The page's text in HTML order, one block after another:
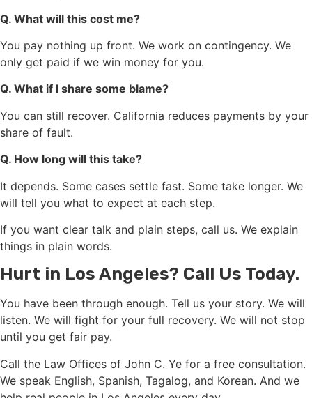
Q. What will this cost me?
You pay nothing up front. We work on contingency. We
only get paid if we win money for you.
Q. What if I share some blame?
You can still recover. California reduces payments by your
share of fault.
Q. How long will this take?
It depends. Some cases settle fast. Some take longer. We
will tell you what to expect at each step.
If you want clear talk and plain steps, call us. We explain
things in plain words.
Hurt in Los Angeles? Call Us Today.
You have been through enough. Tell us your story. We will
listen. We will fight for your full recovery. We will not stop
until you get fair pay.
Call the Law Offices of John C. Ye for a free consultation.
We speak English, Spanish, Tagalog, and Korean. And we